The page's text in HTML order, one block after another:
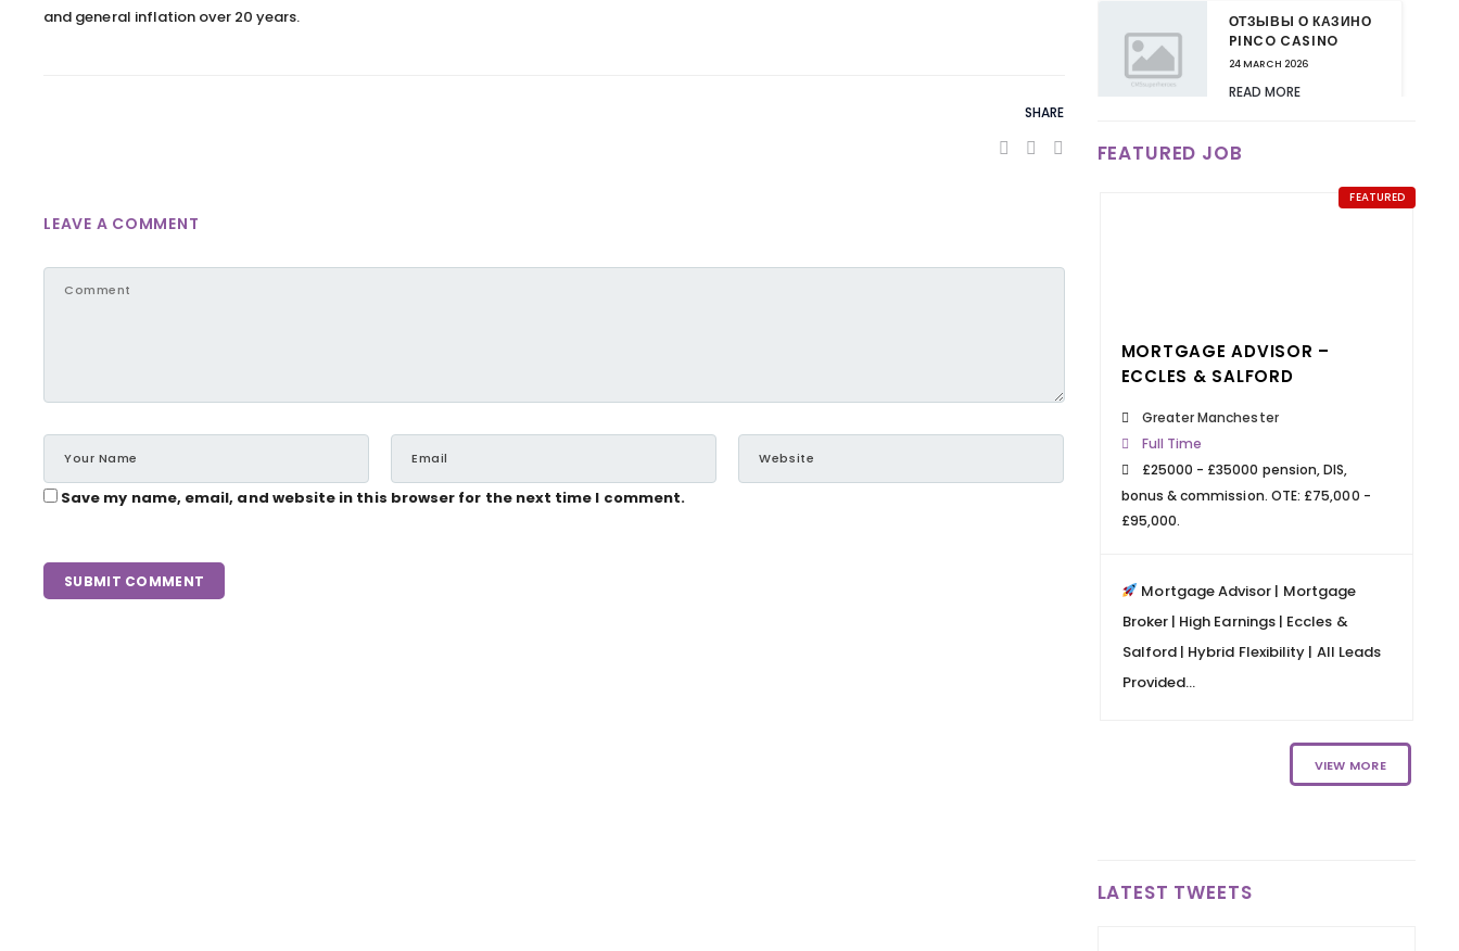
and general inflation over 20 years.
SHARE
LEAVE A COMMENT
Save my name, email, and website in this browser for the next time I comment.
ОТЗЫВЫ О КАЗИНО
PINCO CASINO
24 MARCH 2026
READ MORE
ВАШИ КАЗИНО ПИНКО
ИЗМЕНИТЬ ЧТО-ТО В
НОВЫЕ БОНУСЫ ДЛЯ
ПОСТОЯННЫХ
24 MARCH 2026
FEATURED JOB
FEATURED
MORTGAGE ADVISOR –
ECCLES & SALFORD
Greater Manchester
Full Time
£25000 - £35000 pension, DIS,
bonus & commission. OTE: £75,000 -
£95,000.
Mortgage Advisor | Mortgage
Broker | High Earnings | Eccles &
Salford | Hybrid Flexibility | All Leads
Provided...
VIEW MORE
LATEST TWEETS